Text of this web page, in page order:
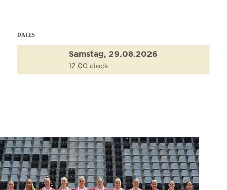
DATES
Samstag, 29.08.2026
12:00 clock